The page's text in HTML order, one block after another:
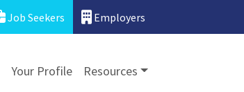
Job Seekers Employers
Your Profile Resources